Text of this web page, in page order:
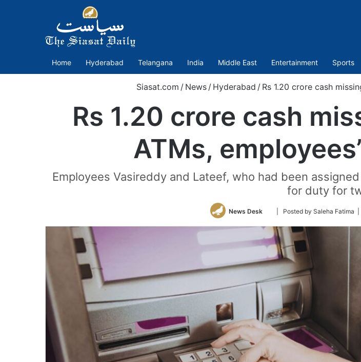
Home Hyderabad Telangana India Middle East Entertainment Sports
Siasat.com / News / Hyderabad / Rs 1.20 crore cash
Rs 1.20 crore cash
ATMs,
Employees Vasireddy and Lateef, who had been
for duty for
News Desk
Follow
Twitter
| Posted by Saleha Fatima |